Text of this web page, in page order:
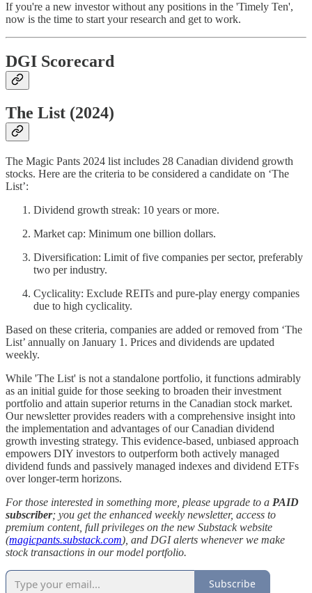
If you're a new investor without any positions in the 'Timely Ten',
now is the time to start your research and get to work.
DGI Scorecard
The List (2024)
The Magic Pants 2024 list includes 28 Canadian dividend growth
stocks. Here are the criteria to be considered a candidate on ‘The
List’:
Dividend growth streak: 10 years or more.
Market cap: Minimum one billion dollars.
Diversification: Limit of five companies per sector, preferably
two per industry.
Cyclicality: Exclude REITs and pure-play energy companies
due to high cyclicality.
Based on these criteria, companies are added or removed from ‘The
List’ annually on January 1. Prices and dividends are updated
weekly.
While 'The List' is not a standalone portfolio, it functions admirably
as an initial guide for those seeking to broaden their investment
portfolio and attain superior returns in the Canadian stock market.
Our newsletter provides readers with a comprehensive insight into
the implementation and advantages of our Canadian dividend
growth investing strategy. This evidence-based, unbiased approach
empowers DIY investors to outperform both actively managed
dividend funds and passively managed indexes and dividend ETFs
over longer-term horizons.
For those interested in something more, please upgrade to a PAID
subscriber; you get the enhanced weekly newsletter, access to
premium content, full privileges on the new Substack website
(magicpants.substack.com), and DGI alerts whenever we make
stock transactions in our model portfolio.
Subscribe